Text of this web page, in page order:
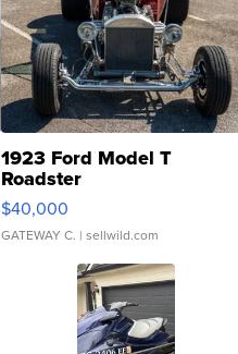
1923 Ford Model T
Roadster
$40,000
GATEWAY C. | sellwild.com